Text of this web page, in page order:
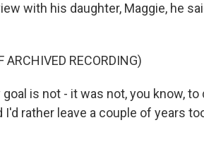
with his daughter, Maggie, he
ARCHIVED RECORDING)
goal is not - it was not, you know,
I'd rather leave a couple of years